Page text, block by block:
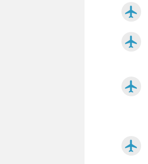
airplanemode_active
airplanemode_active
airplanemode_active
airplanemode_active